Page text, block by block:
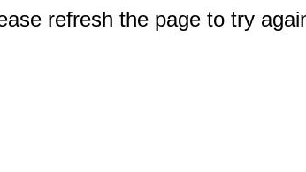
refresh the page to try